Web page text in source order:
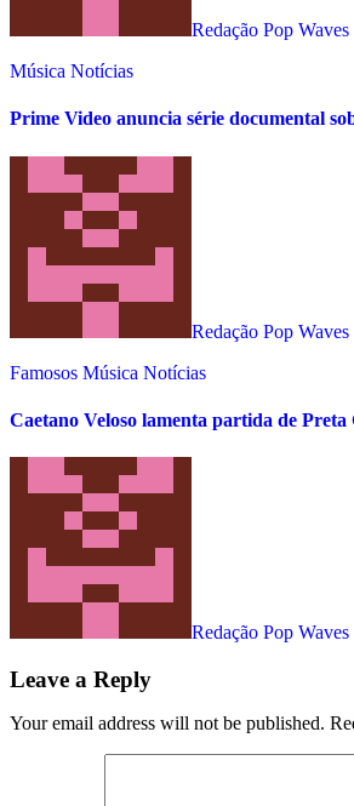
Redação Pop Waves
Música Notícias
Prime Video anuncia série documental
Redação Pop Waves
Famosos Música Notícias
Caetano Veloso lamenta partida de Preta
Redação Pop Waves
Leave a Reply
Your email address will not be published.